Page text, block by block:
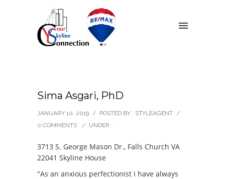
Sima Asgari, PhD
JANUARY 10, 2019 / POSTED BY : STYLEAGENT /
0 COMMENTS
/ UNDER :
3713 S. George Mason Dr., Falls Church VA
22041 Skyline House
"As an anxious perfectionist I have always